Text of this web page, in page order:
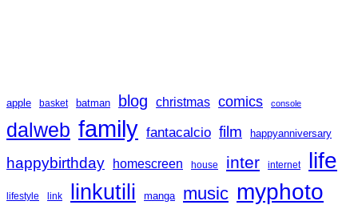
apple basket batman blog christmas comics console
dalweb family fantacalcio film happyanniversary
happybirthday homescreen house inter internet life
lifestyle link linkutili manga music myphoto